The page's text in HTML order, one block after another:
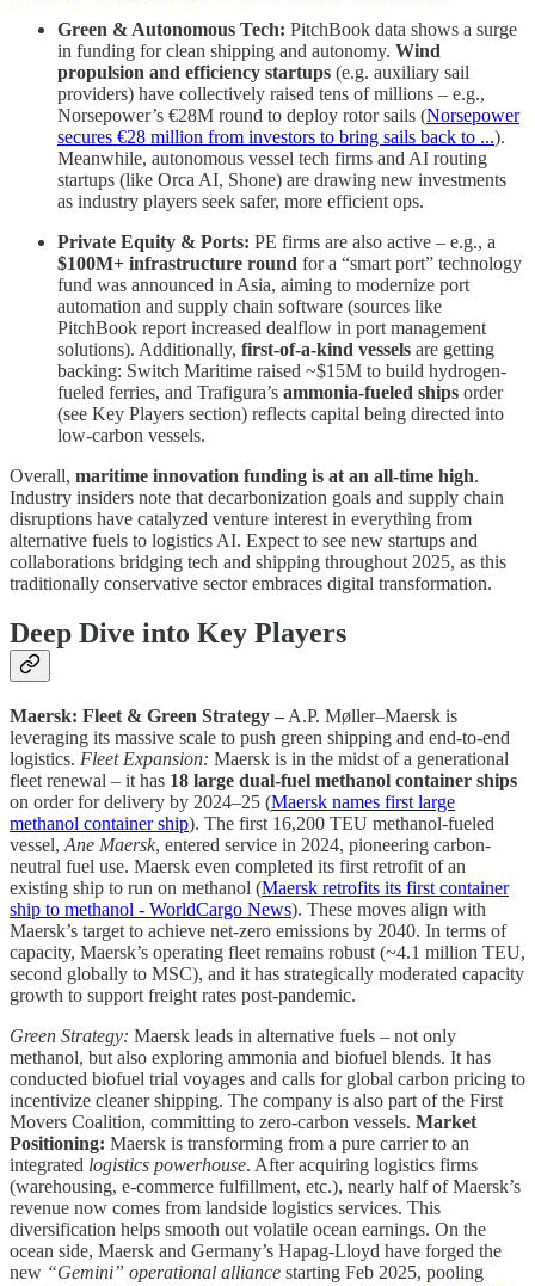
Green & Autonomous Tech: PitchBook data shows a surge
in funding for clean shipping and autonomy. Wind
propulsion and efficiency startups (e.g. auxiliary sail
providers) have collectively raised tens of millions – e.g.,
Norsepower’s €28M round to deploy rotor sails (Norsepower
secures €28 million from investors to bring sails back to ...).
Meanwhile, autonomous vessel tech firms and AI routing
startups (like Orca AI, Shone) are drawing new investments
as industry players seek safer, more efficient ops.
Private Equity & Ports: PE firms are also active – e.g., a
$100M+ infrastructure round for a “smart port” technology
fund was announced in Asia, aiming to modernize port
automation and supply chain software (sources like
PitchBook report increased dealflow in port management
solutions). Additionally, first-of-a-kind vessels are getting
backing: Switch Maritime raised ~$15M to build hydrogen-
fueled ferries, and Trafigura’s ammonia-fueled ships order
(see Key Players section) reflects capital being directed into
low-carbon vessels.
Overall, maritime innovation funding is at an all-time high.
Industry insiders note that decarbonization goals and supply chain
disruptions have catalyzed venture interest in everything from
alternative fuels to logistics AI. Expect to see new startups and
collaborations bridging tech and shipping throughout 2025, as this
traditionally conservative sector embraces digital transformation.
Deep Dive into Key Players
Maersk: Fleet & Green Strategy – A.P. Møller–Maersk is
leveraging its massive scale to push green shipping and end-to-end
logistics. Fleet Expansion: Maersk is in the midst of a generational
fleet renewal – it has 18 large dual-fuel methanol container ships
on order for delivery by 2024–25 (Maersk names first large
methanol container ship). The first 16,200 TEU methanol-fueled
vessel, Ane Maersk, entered service in 2024, pioneering carbon-
neutral fuel use. Maersk even completed its first retrofit of an
existing ship to run on methanol (Maersk retrofits its first container
ship to methanol - WorldCargo News). These moves align with
Maersk’s target to achieve net-zero emissions by 2040. In terms of
capacity, Maersk’s operating fleet remains robust (~4.1 million TEU,
second globally to MSC), and it has strategically moderated capacity
growth to support freight rates post-pandemic.
Green Strategy: Maersk leads in alternative fuels – not only
methanol, but also exploring ammonia and biofuel blends. It has
conducted biofuel trial voyages and calls for global carbon pricing to
incentivize cleaner shipping. The company is also part of the First
Movers Coalition, committing to zero-carbon vessels. Market
Positioning: Maersk is transforming from a pure carrier to an
integrated logistics powerhouse. After acquiring logistics firms
(warehousing, e-commerce fulfillment, etc.), nearly half of Maersk’s
revenue now comes from landside logistics services. This
diversification helps smooth out volatile ocean earnings. On the
ocean side, Maersk and Germany’s Hapag-Lloyd have forged the
new “Gemini” operational alliance starting Feb 2025, pooling